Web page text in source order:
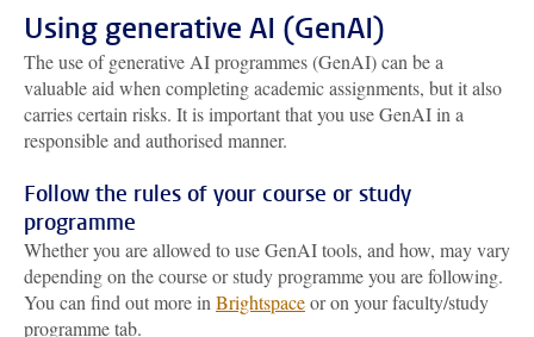
Using generative AI (GenAI)
The use of generative AI programmes (GenAI) can be a
valuable aid when completing academic assignments, but it also
carries certain risks. It is important that you use GenAI in a
responsible and authorised manner.
Follow the rules of your course or study
programme
Whether you are allowed to use GenAI tools, and how, may vary
depending on the course or study programme you are following.
You can find out more in Brightspaceor on your faculty/study
programme tab.